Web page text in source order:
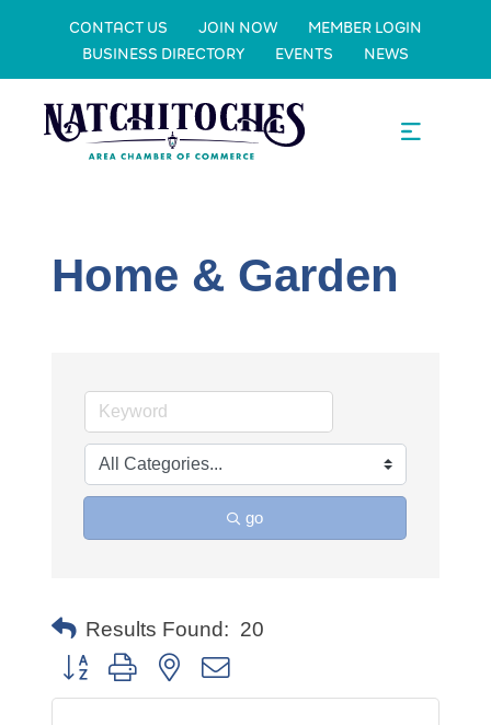
CONTACT US JOIN NOW
MEMBER LOGIN
BUSINESS DIRECTORY
EVENTS NEWS
Home & Garden
go
Results Found: 20
Button group with nested dropdown